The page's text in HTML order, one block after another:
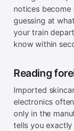
notices become
guessing at
your train
know within
Reading
Imported
electronics
only in the
tells you